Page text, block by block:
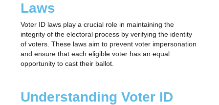
Laws
Voter ID laws play a crucial role in maintaining the
integrity of the electoral process by verifying the identity
of voters. These laws aim to prevent voter impersonation
and ensure that each eligible voter has an equal
opportunity to cast their ballot.
Understanding Voter ID